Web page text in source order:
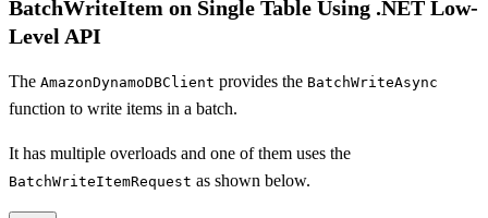
BatchWriteItem on Single Table Using .NET Low-
Level API
The AmazonDynamoDBClient provides the BatchWriteAsync
function to write items in a batch.
It has multiple overloads and one of them uses the
BatchWriteItemRequest as shown below.